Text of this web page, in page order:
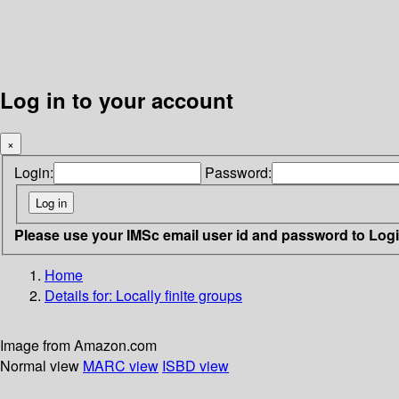
Log in to your account
×
Login: Password:
Please use your IMSc email user id and password to
Home
Details for: Locally finite groups
Image from Amazon.com
Normal view MARC view ISBD view